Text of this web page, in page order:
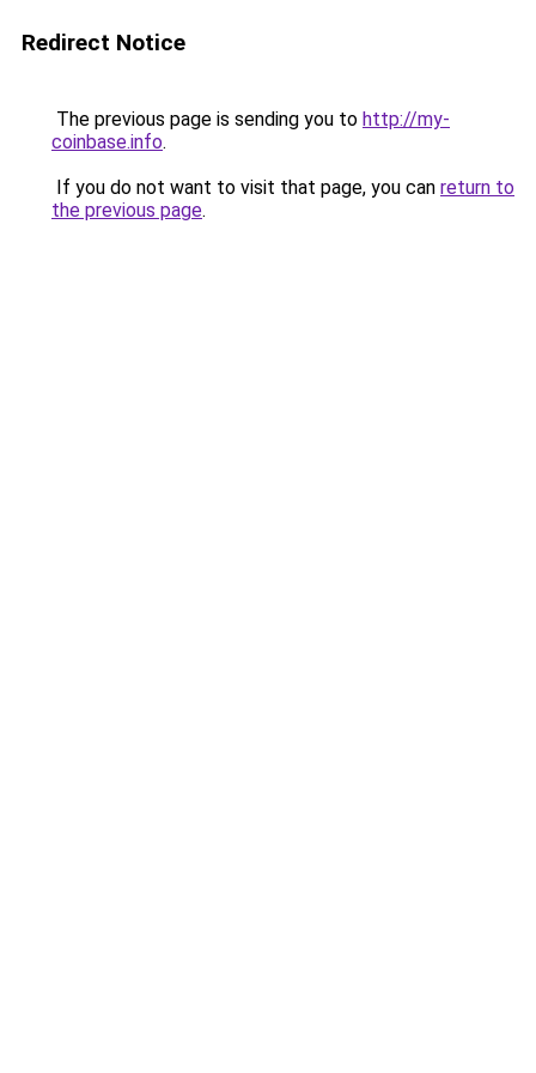
Redirect Notice
The previous page is sending you to http://my-
coinbase.info.
If you do not want to visit that page, you can return to
the previous page.